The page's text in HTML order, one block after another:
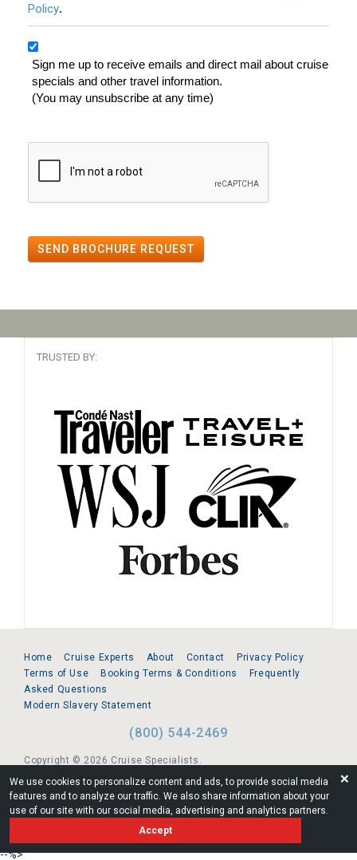
We use cookies to personalize content and ads, to provide social media
features and to analyze our traffic. We also share information about your
use of our site with our social media, advertising and analytics partners.
Accept
❌
Policy.
Sign me up to receive emails and direct mail about cruise
specials and other travel information.
(You may unsubscribe at any time)
SEND BROCHURE REQUEST
TRUSTED BY:
Home Cruise Experts About Contact
Privacy Policy
Terms of Use
Booking Terms & Conditions
Frequently
Asked Questions
Modern Slavery Statement
(800) 544-2469
Copyright © 2026 Cruise Specialists.
221 1st Ave. West, Suite 310, Seattle, WA 98119
FL:ST39344 | CST# 2096145-50 | WA/UBI 602864630
--%>